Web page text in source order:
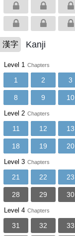
漢字 Kanji
Level 1 Chapters
1 2 3
8 9 10
Level 2 Chapters
11 12 13
18 19 20
Level 3 Chapters
21 22 23
28 29 30
Level 4 Chapters
31 32 33